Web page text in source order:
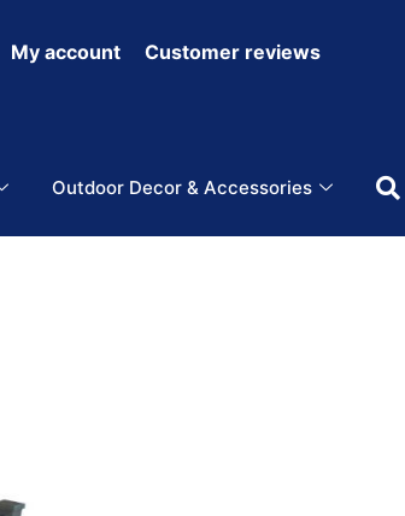
My account Customer reviews
Outdoor Decor & Accessories